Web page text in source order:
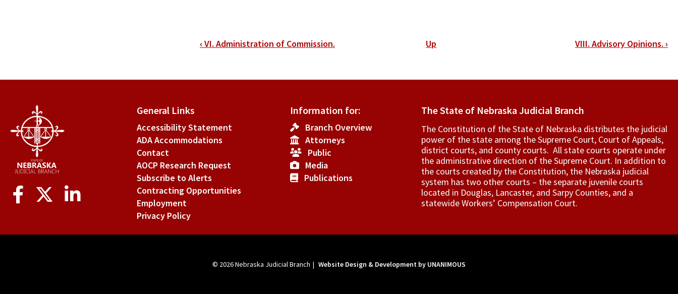
Book
links
Conflict
of
Interest.
‹VI. Administration of Commission. Up VIII. Advisory Opinions. ›
Social
Media
General Links
Accessibility Statement
ADA Accommodations
Contact
AOCP Research Request
Subscribe to Alerts
Contracting Opportunities
Employment
Privacy Policy
Information for:
Branch Overview
Attorneys
Public
Media
Publications
The State of Nebraska Judicial Branch
The Constitution of the State of Nebraska distributes the judicial
power of the state among the Supreme Court, Court of Appeals,
­district courts, and county courts. All state courts operate under
the administrative direction of the Supreme Court. In addition to
the courts created by the Constitution, the Nebraska judicial
system has two other courts – the separate juvenile courts
located in Douglas, Lancaster, and Sarpy Counties, and a
statewide Workers’ Compensation Court.
© 2026Nebraska Judicial Branch | Website Design & Development by UNANIMOUS